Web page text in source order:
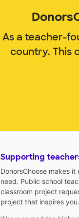
As a teacher-
country. This
Supporting
DonorsChoose makes
need. Public school
classroom project
project that inspires you.